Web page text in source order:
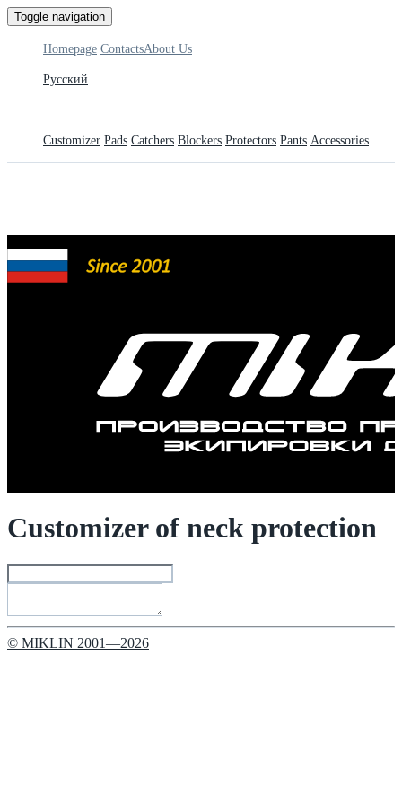
Toggle navigation
Homepage ContactsAbout Us
Русский
Customizer Pads Catchers Blockers Protectors Pants Accessories
Customizer of neck protection
© MIKLIN 2001—2026